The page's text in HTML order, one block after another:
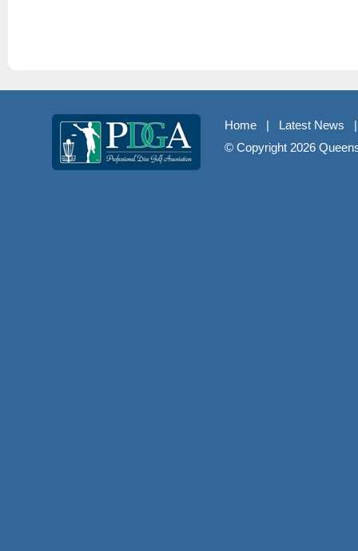
Home | Latest News
© Copyright 2026